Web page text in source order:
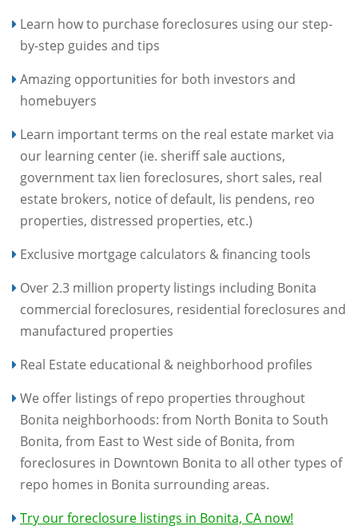
Learn how to purchase foreclosures using our step-
by-step guides and tips
Amazing opportunities for both investors and
homebuyers
Learn important terms on the real estate market via
our learning center (ie. sheriff sale auctions,
government tax lien foreclosures, short sales, real
estate brokers, notice of default, lis pendens, reo
properties, distressed properties, etc.)
Exclusive mortgage calculators & financing tools
Over 2.3 million property listings including Bonita
commercial foreclosures, residential foreclosures and
manufactured properties
Real Estate educational & neighborhood profiles
We offer listings of repo properties throughout
Bonita neighborhoods: from North Bonita to South
Bonita, from East to West side of Bonita, from
foreclosures in Downtown Bonita to all other types of
repo homes in Bonita surrounding areas.
Try our foreclosure listings in Bonita, CA now!